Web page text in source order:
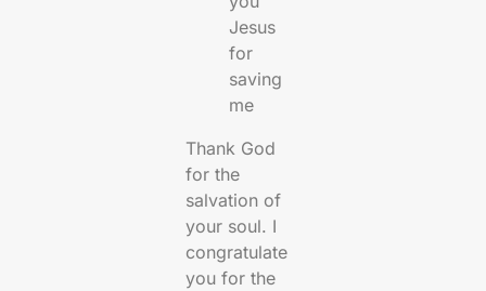
Jesus
for
saving
me
Thank God
for the
salvation of
your soul. I
congratulate
you for the